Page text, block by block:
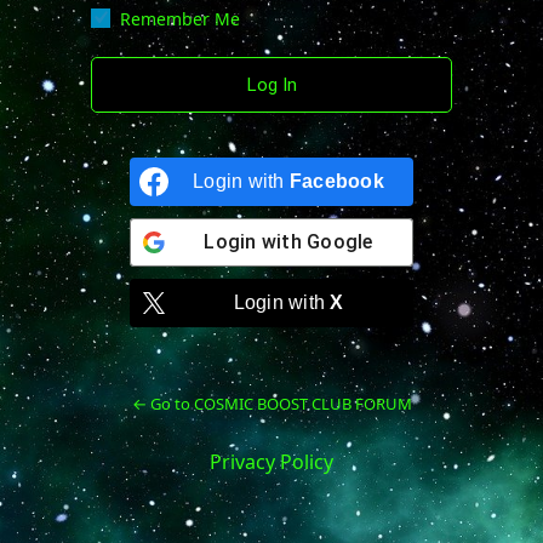
Remember Me
Login with Facebook
Login with Google
Login withX
← Go to COSMIC BOOST CLUB FORUM
Privacy Policy